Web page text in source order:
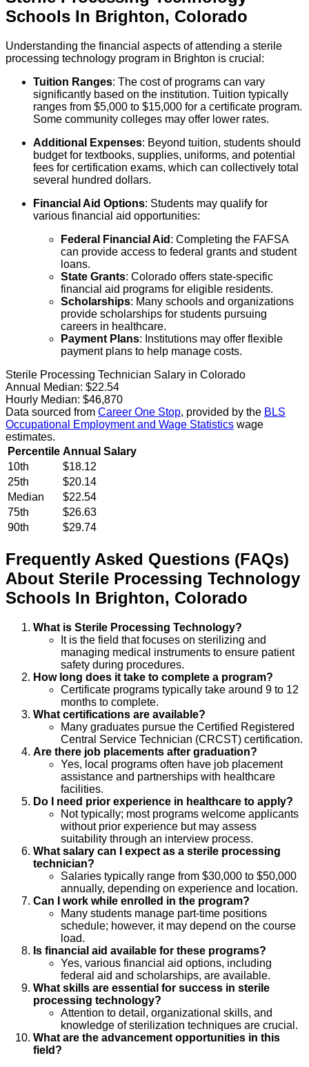
Schools In Brighton, Colorado
Understanding the financial aspects of attending a sterile
processing technology program in Brighton is crucial:
Tuition Ranges: The cost of programs can vary
significantly based on the institution. Tuition typically
ranges from $5,000 to $15,000 for a certificate program.
Some community colleges may offer lower rates.
Additional Expenses: Beyond tuition, students should
budget for textbooks, supplies, uniforms, and potential
fees for certification exams, which can collectively total
several hundred dollars.
Financial Aid Options: Students may qualify for
various financial aid opportunities:
Federal Financial Aid : Completing the FAFSA
can provide access to federal grants and student
loans.
State Grants: Colorado offers state-specific
financial aid programs for eligible residents.
Scholarships: Many schools and organizations
provide scholarships for students pursuing
careers in healthcare.
Payment Plans: Institutions may offer flexible
payment plans to help manage costs.
Sterile Processing Technician Salary in Colorado
Annual Median: $22.54
Hourly Median: $46,870
Data sourced from Career One Stop, provided by the BLS
Occupational Employment and Wage Statistics wage
estimates.
Percentile Annual Salary
10th
$18.12
25th
$20.14
Median
$22.54
75th
$26.63
90th
$29.74
Frequently Asked Questions (FAQs)
About Sterile Processing Technology
Schools In Brighton, Colorado
What is Sterile Processing Technology?
It is the field that focuses on sterilizing and
managing medical instruments to ensure patient
safety during procedures.
How long does it take to complete a program?
Certificate programs typically take around 9 to 12
months to complete.
What certifications are available?
Many graduates pursue the Certified Registered
Central Service Technician (CRCST) certification.
Are there job placements after graduation?
Yes, local programs often have job placement
assistance and partnerships with healthcare
facilities.
Do I need prior experience in healthcare to apply?
Not typically; most programs welcome applicants
without prior experience but may assess
suitability through an interview process.
What salary can I expect as a sterile processing
technician?
Salaries typically range from $30,000 to $50,000
annually, depending on experience and location.
Can I work while enrolled in the program?
Many students manage part-time positions
schedule; however, it may depend on the course
load.
Is financial aid available for these programs?
Yes, various financial aid options, including
federal aid and scholarships, are available.
What skills are essential for success in sterile
processing technology?
Attention to detail, organizational skills, and
knowledge of sterilization techniques are crucial.
What are the advancement opportunities in this
field?